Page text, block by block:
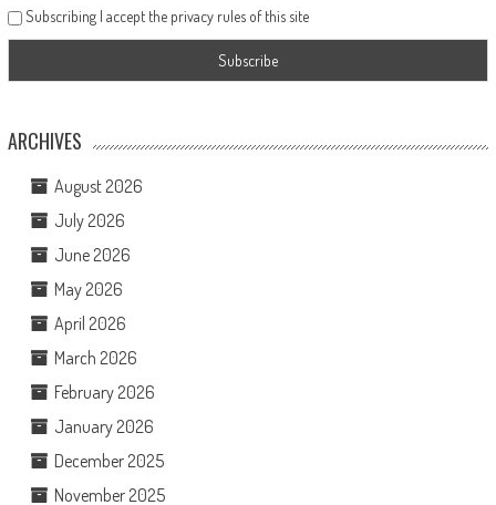
Subscribing I accept the privacy rules of this site
ARCHIVES
August 2026
July 2026
June 2026
May 2026
April 2026
March 2026
February 2026
January 2026
December 2025
November 2025